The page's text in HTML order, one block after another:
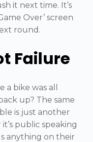
it next time. It’s
Over’ screen
round.
Failure
bike was all
up? The same
is just another
public speaking
anything on their